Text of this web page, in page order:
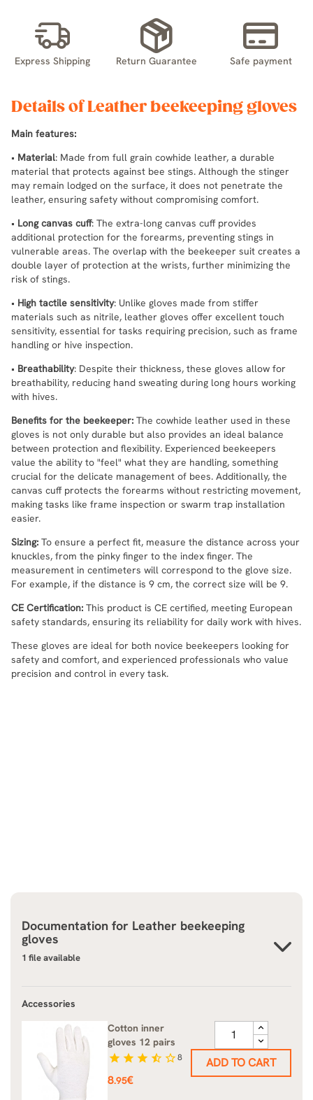
Express Shipping Return Guarantee Safe payment
Details of Leather beekeeping gloves
Main features:
• Material: Made from full grain cowhide leather, a durable
material that protects against bee stings. Although the stinger
may remain lodged on the surface, it does not penetrate the
leather, ensuring safety without compromising comfort.
• Long canvas cuff: The extra-long canvas cuff provides
additional protection for the forearms, preventing stings in
vulnerable areas. The overlap with the beekeeper suit creates a
double layer of protection at the wrists, further minimizing the
risk of stings.
• High tactile sensitivity: Unlike gloves made from stiffer
materials such as nitrile, leather gloves offer excellent touch
sensitivity, essential for tasks requiring precision, such as frame
handling or hive inspection.
• Breathability: Despite their thickness, these gloves allow for
breathability, reducing hand sweating during long hours working
with hives.
Benefits for the beekeeper: The cowhide leather used in these
gloves is not only durable but also provides an ideal balance
between protection and flexibility. Experienced beekeepers
value the ability to "feel" what they are handling, something
crucial for the delicate management of bees. Additionally, the
canvas cuff protects the forearms without restricting movement,
making tasks like frame inspection or swarm trap installation
easier.
Sizing: To ensure a perfect fit, measure the distance across your
knuckles, from the pinky finger to the index finger. The
measurement in centimeters will correspond to the glove size.
For example, if the distance is 9 cm, the correct size will be 9.
CE Certification: This product is CE certified, meeting European
safety standards, ensuring its reliability for daily work with hives.
These gloves are ideal for both novice beekeepers looking for
safety and comfort, and experienced professionals who value
precision and control in every task.
Documentation for Leather beekeeping
gloves
1 file available
Accessories
Cotton inner
gloves 12 pairs
star star star star_half star_border8
Price
8.95€
ADD TO CART